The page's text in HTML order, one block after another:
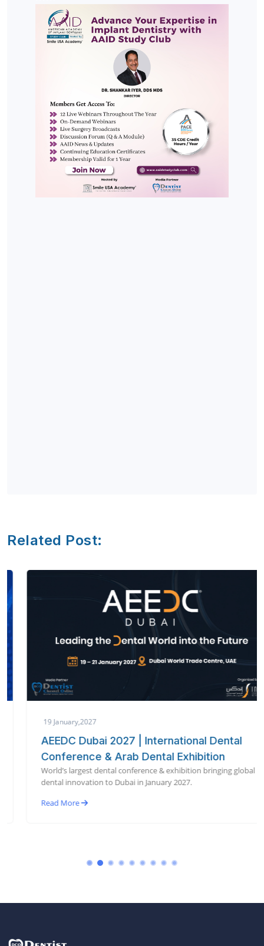
Related Post:
19 January,2027
AEEDC Dubai 2027 | International Dental
Conference & Arab Dental Exhibition
World’s largest dental conference & exhibition bringing global
dental innovation to Dubai in January 2027.
Read More